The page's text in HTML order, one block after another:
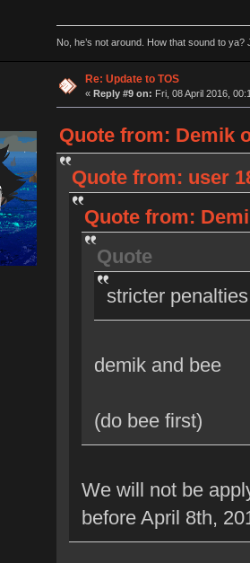
No, he’s not around. How that sound to ya?
Re: Update to TOS
« Reply #9 on: Fri, 08 April 2016,
Quote from: Demik
Quote from: user
Quote from:
Quote
stricter
demik and bee
(do bee first)
We will not be
before April 8th,